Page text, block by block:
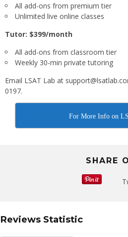
All add-ons from premium tier
Unlimited live online classes
Tutor: $399/month
All add-ons from classroom tier
Weekly 30-min private tutoring
Email LSAT Lab at
0197.
For More Info on
SHARE
Reviews Statistic